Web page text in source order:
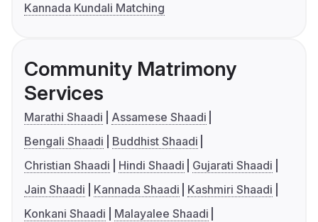
Kannada Kundali Matching
Community Matrimony
Services
Marathi Shaadi
Assamese Shaadi
Bengali Shaadi
Buddhist Shaadi
Christian Shaadi
Hindi Shaadi
Gujarati Shaadi
Jain Shaadi
Kannada Shaadi
Kashmiri Shaadi
Konkani Shaadi
Malayalee Shaadi